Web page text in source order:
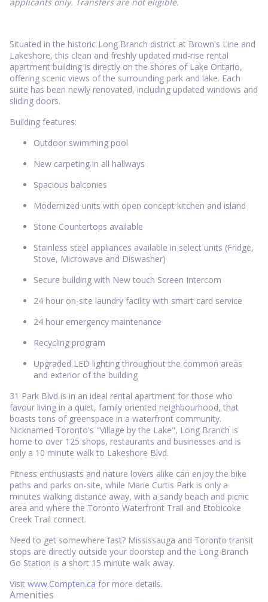
Situated in the historic Long Branch district at Brown's Line and
Lakeshore, this clean and freshly updated mid-rise rental
apartment building is directly on the shores of Lake Ontario,
offering scenic views of the surrounding park and lake. Each
suite has been newly renovated, including updated windows and
sliding doors.
Building features:
Outdoor swimming pool
New carpeting in all hallways
Spacious balconies
Modernized units with open concept kitchen and island
Stone Countertops available
Stainless steel appliances available in select units (Fridge,
Stove, Microwave and Diswasher)
Secure building with New touch Screen Intercom
24 hour on-site laundry facility with smart card service
24 hour emergency maintenance
Recycling program
Upgraded LED lighting throughout the common areas
and exterior of the building
31 Park Blvd is in an ideal rental apartment for those who
favour living in a quiet, family oriented neighbourhood, that
boasts tons of greenspace in a waterfront community.
Nicknamed Toronto's "Village by the Lake", Long Branch is
home to over 125 shops, restaurants and businesses and is
only a 10 minute walk to Lakeshore Blvd.
Fitness enthusiasts and nature lovers alike can enjoy the bike
paths and parks on-site, while Marie Curtis Park is only a
minutes walking distance away, with a sandy beach and picnic
area and where the Toronto Waterfront Trail and Etobicoke
Creek Trail connect.
Need to get somewhere fast? Mississauga and Toronto transit
stops are directly outside your doorstep and the Long Branch
Go Station is a short 15 minute walk away.
Visit www.Compten.ca for more details.
Amenities